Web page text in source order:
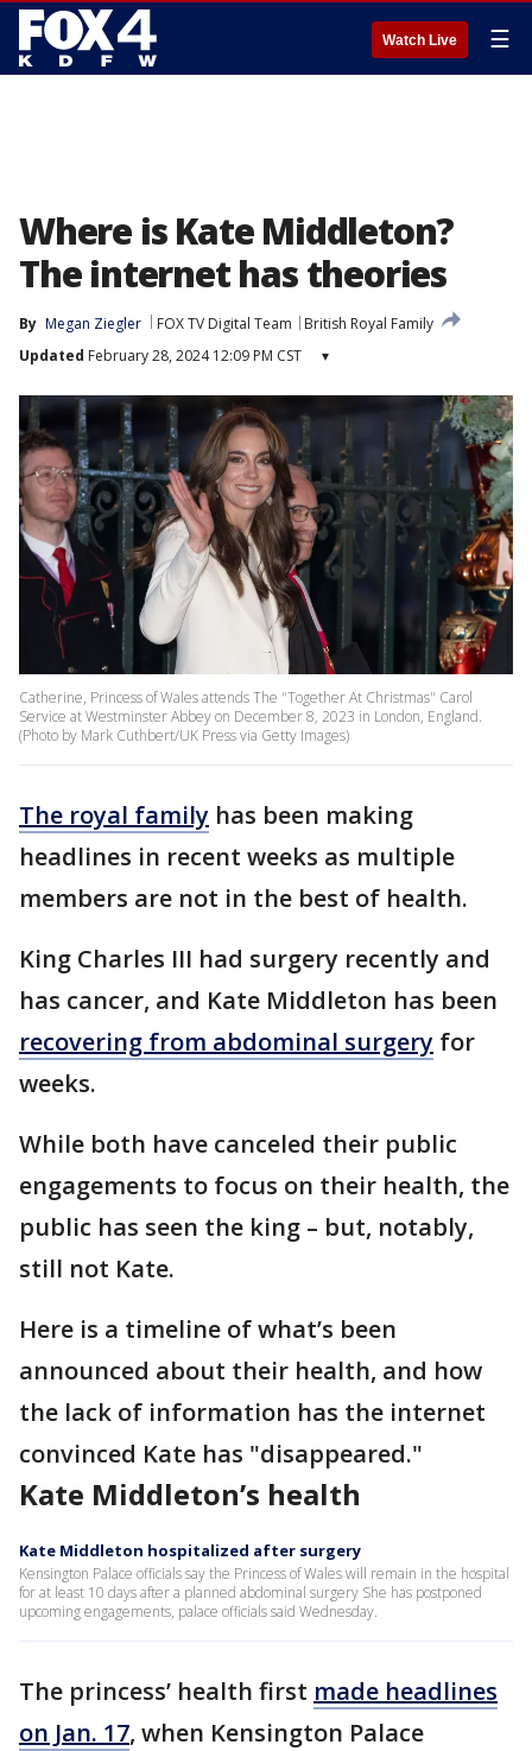
Watch Live ☰
Where is Kate Middleton?
The internet has theories
By Megan Ziegler FOX TV Digital Team
British Royal Family
Updated February 28, 2024 12:09 PM CST ▾
Catherine, Princess of Wales attends The "Together At Christmas" Carol
Service at Westminster Abbey on December 8, 2023 in London, England.
(Photo by Mark Cuthbert/UK Press via Getty Images)
The royal family has been making
headlines in recent weeks as multiple
members are not in the best of health.
King Charles III had surgery recently and
has cancer, and Kate Middleton has been
recovering from abdominal surgery for
weeks.
While both have canceled their public
engagements to focus on their health, the
public has seen the king – but, notably,
still not Kate.
Here is a timeline of what’s been
announced about their health, and how
the lack of information has the internet
convinced Kate has "disappeared."
Kate Middleton’s health
Kate Middleton hospitalized after surgery
Kensington Palace officials say the Princess of Wales will remain in the hospital
for at least 10 days after a planned abdominal surgery She has postponed
upcoming engagements, palace officials said Wednesday.
The princess’ health first made headlines
on Jan. 17, when Kensington Palace